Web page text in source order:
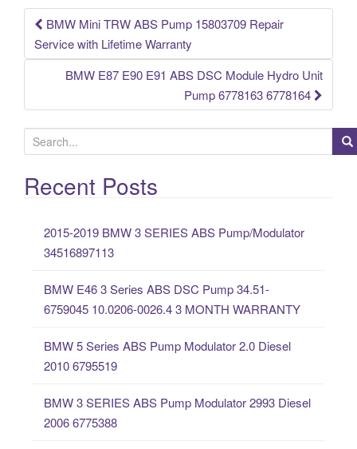
k
Post navigation
BMW Mini TRW ABS Pump 15803709 Repair
Service with Lifetime Warranty
BMW E87 E90 E91 ABS DSC Module Hydro Unit
Pump 6778163 6778164
e
a
rRecent Posts
2015-2019 BMW 3 SERIES ABS Pump/Modulator
34516897113
BMW E46 3 Series ABS DSC Pump 34.51-
6759045 10.0206-0026.4 3 MONTH WARRANTY
BMW 5 Series ABS Pump Modulator 2.0 Diesel
2010 6795519
BMW 3 SERIES ABS Pump Modulator 2993 Diesel
2006 6775388